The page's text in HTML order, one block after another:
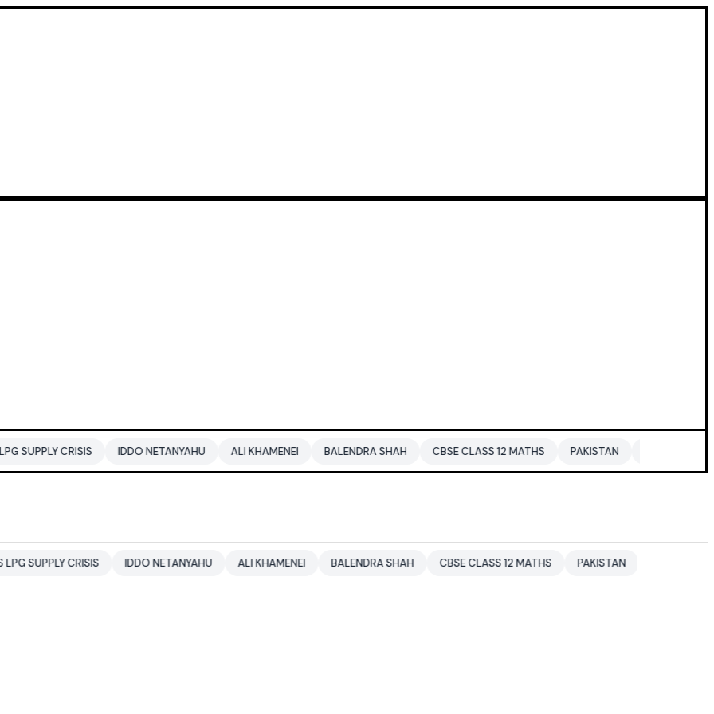
IDDO NETANYAHU ALI KHAMENEI BALENDRA SHAH CBSE CLASS 12 MATHS PAKISTAN ENTERTAINMENT NEWS
IDDO NETANYAHU ALI KHAMENEI BALENDRA SHAH CBSE CLASS 12 MATHS PAKISTAN ENTERTAINMENT NEWS